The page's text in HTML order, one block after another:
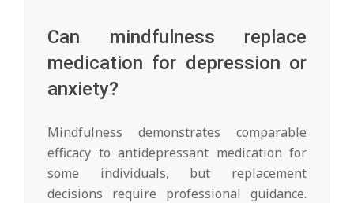
Can mindfulness replace
medication for depression or
anxiety?
Mindfulness demonstrates comparable
efficacy to antidepressant medication for
some individuals, but replacement
decisions require professional guidance.